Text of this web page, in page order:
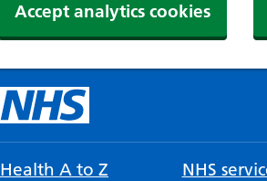
Accept analytics cookies
Health A to Z NHS